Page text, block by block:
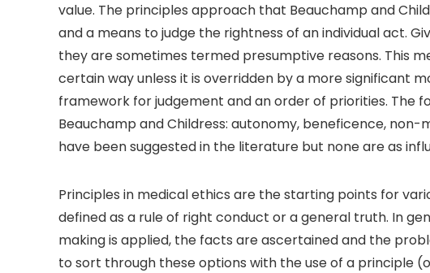
value. The principles approach that Beauchamp and
and a means to judge the rightness of an individual act.
they are sometimes termed presumptive reasons. This
certain way unless it is overridden by a more significant
framework for judgement and an order of priorities. The
Beauchamp and Childress: autonomy, beneficence,
have been suggested in the literature but none are as
Principles in medical ethics are the starting points for
defined as a rule of right conduct or a general truth. In
making is applied, the facts are ascertained and the
to sort through these options with the use of a principle